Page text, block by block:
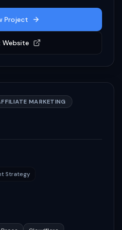
Project
Website
MARKETING
Strategy